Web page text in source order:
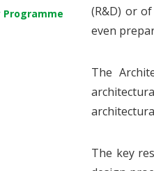
(R&D) or
even
The
The key